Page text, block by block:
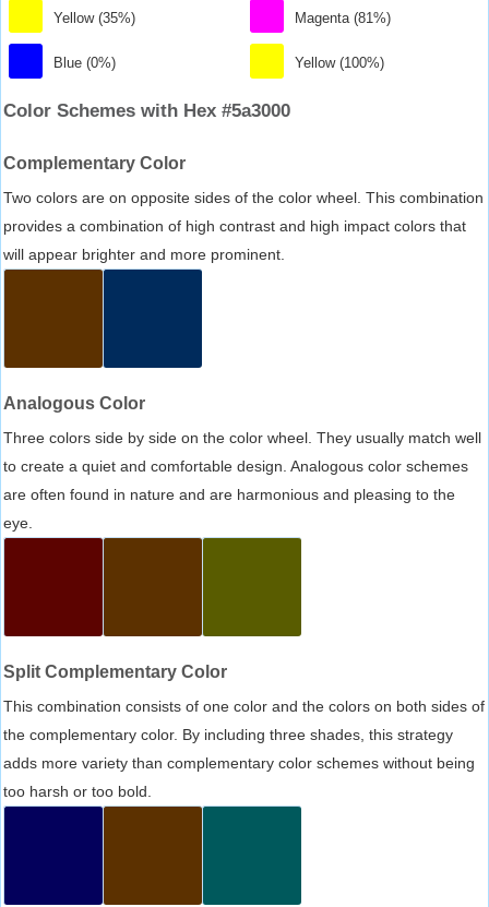
Yellow (35%)
Blue (0%)
Magenta (81%)
Yellow (100%)
Color Schemes with Hex #5a3000
Complementary Color
Two colors are on opposite sides of the color wheel. This combination
provides a combination of high contrast and high impact colors that
will appear brighter and more prominent.
Analogous Color
Three colors side by side on the color wheel. They usually match well
to create a quiet and comfortable design. Analogous color schemes
are often found in nature and are harmonious and pleasing to the
eye.
Split Complementary Color
This combination consists of one color and the colors on both sides of
the complementary color. By including three shades, this strategy
adds more variety than complementary color schemes without being
too harsh or too bold.